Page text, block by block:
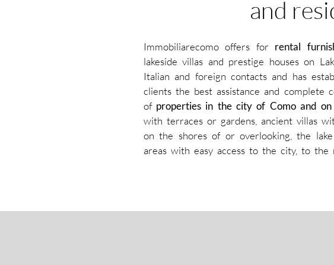
and
Immobiliarecomo offers for rental
lakeside villas and prestige houses on
Italian and foreign contacts and has
clients the best assistance and complete
of properties in the city of Como and on
with terraces or gardens, ancient villas
on the shores of or overlooking, the
areas with easy access to the city, to